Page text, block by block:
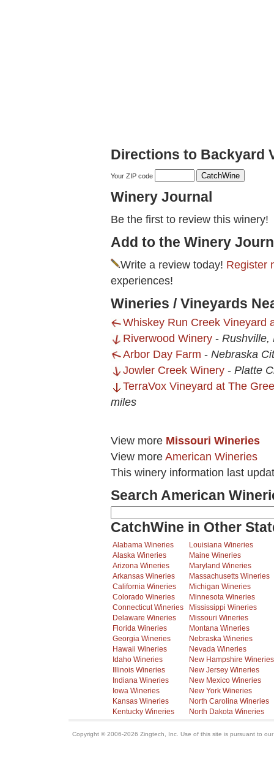
Directions to Backyard
Your ZIP code
Winery Journal
Be the first to review this winery!
Add to the Winery
Write a review today! Register
experiences!
Wineries / Vineyards
Whiskey Run Creek Vineyard
Riverwood Winery - Rushville,
Arbor Day Farm - Nebraska
Jowler Creek Winery - Platte
TerraVox Vineyard at The
miles
View more Missouri Wineries
View more American Wineries
This winery information last
Search American
CatchWine in Other
Alabama Wineries
Alaska Wineries
Arizona Wineries
Arkansas Wineries
California Wineries
Colorado Wineries
Connecticut Wineries
Delaware Wineries
Florida Wineries
Georgia Wineries
Hawaii Wineries
Idaho Wineries
Illinois Wineries
Indiana Wineries
Iowa Wineries
Kansas Wineries
Kentucky Wineries
Louisiana Wineries
Maine Wineries
Maryland Wineries
Massachusetts Wineries
Michigan Wineries
Minnesota Wineries
Mississippi Wineries
Missouri Wineries
Montana Wineries
Nebraska Wineries
Nevada Wineries
New Hampshire Wineries
New Jersey Wineries
New Mexico Wineries
New York Wineries
North Carolina Wineries
North Dakota Wineries
Copyright © 2006-2026 Zingtech, Inc. Use of this site is pursuant to